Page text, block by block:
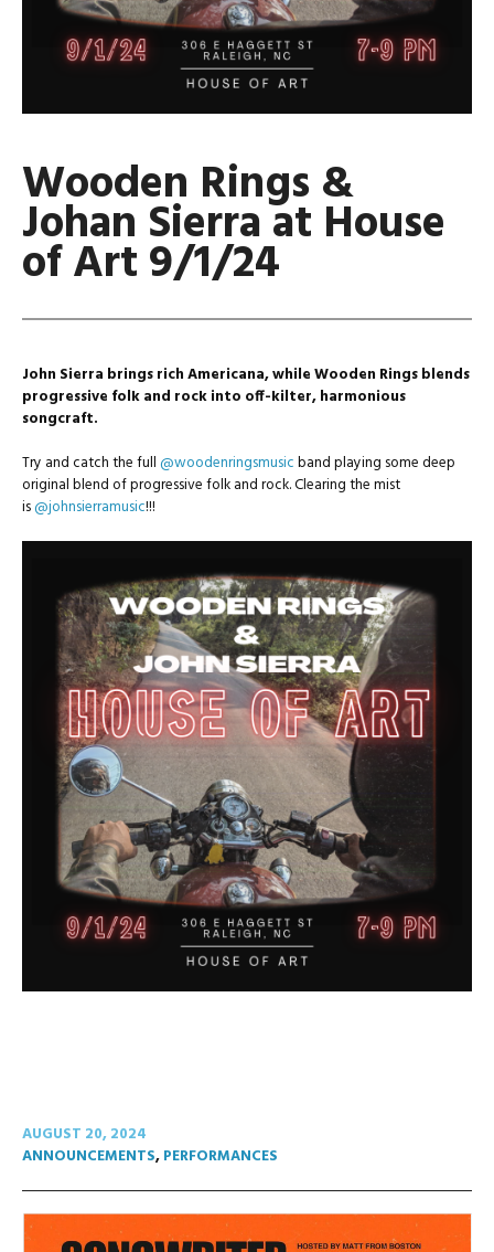
Wooden Rings &
Johan Sierra at House
of Art 9/1/24
John Sierra brings rich Americana, while Wooden Rings blends
progressive folk and rock into off-kilter, harmonious
songcraft.
Try and catch the full@woodenringsmusicband playing some deep
original blend of progressive folk and rock. Clearing the mist
is@johnsierramusic!!!
AUGUST 20, 2024
ANNOUNCEMENTS,PERFORMANCES